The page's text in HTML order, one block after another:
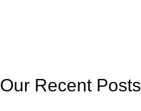
Our Recent Posts